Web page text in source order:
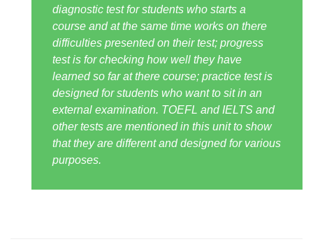
diagnostic test for students who starts a
course and at the same time works on there
difficulties presented on their test; progress
test is for checking how well they have
learned so far at there course; practice test is
designed for students who want to sit in an
external examination. TOEFL and IELTS and
other tests are mentioned in this unit to show
that they are different and designed for various
purposes.